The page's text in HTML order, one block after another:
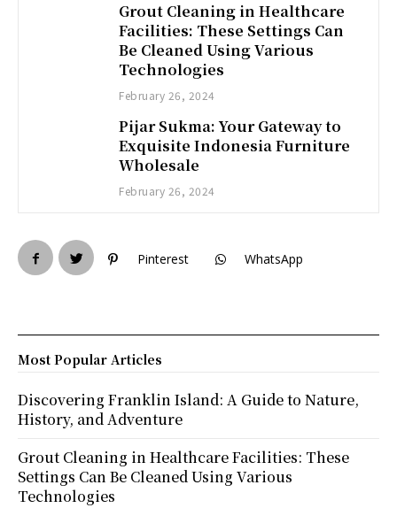
Grout Cleaning in Healthcare
Facilities: These Settings Can
Be Cleaned Using Various
Technologies
February 26, 2024
Pijar Sukma: Your Gateway to
Exquisite Indonesia Furniture
Wholesale
February 26, 2024
Pinterest WhatsApp
Most Popular Articles
Discovering Franklin Island: A Guide to Nature,
History, and Adventure
Grout Cleaning in Healthcare Facilities: These
Settings Can Be Cleaned Using Various
Technologies